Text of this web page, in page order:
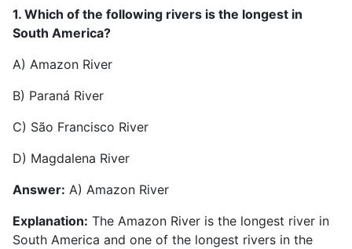
1. Which of the following rivers is the longest in
South America?
A) Amazon River
B) Paraná River
C) São Francisco River
D) Magdalena River
Answer: A) Amazon River
Explanation: The Amazon River is the longest river in
South America and one of the longest rivers in the